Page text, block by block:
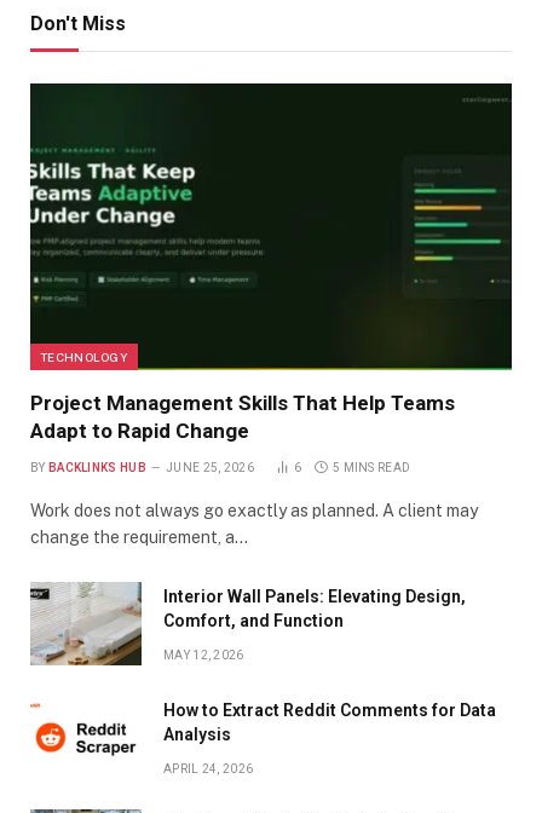
Don't Miss
TECHNOLOGY
Project Management Skills That Help Teams
Adapt to Rapid Change
BY BACKLINKS HUB JUNE 25, 2026 6 5 MINS READ
Work does not always go exactly as planned. A client may
change the requirement, a…
Interior Wall Panels: Elevating Design,
Comfort, and Function
MAY 12, 2026
How to Extract Reddit Comments for Data
Analysis
APRIL 24, 2026